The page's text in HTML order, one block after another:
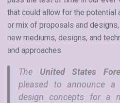
that could allow for the potential
or mix of proposals and
new mediums, designs, and
and approaches.
The United States
pleased to announce a
design concepts for a